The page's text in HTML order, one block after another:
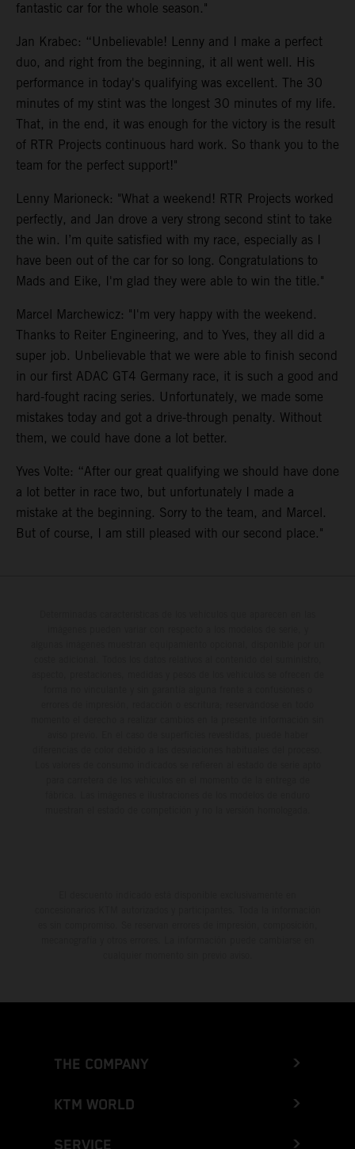
fantastic car for the whole season."
Jan Krabec: “Unbelievable! Lenny and I make a perfect
duo, and right from the beginning, it all went well. His
performance in today's qualifying was excellent. The 30
minutes of my stint was the longest 30 minutes of my life.
That, in the end, it was enough for the victory is the result
of RTR Projects continuous hard work. So thank you to the
team for the perfect support!"
Lenny Marioneck: "What a weekend! RTR Projects worked
perfectly, and Jan drove a very strong second stint to take
the win. I’m quite satisfied with my race, especially as I
have been out of the car for so long. Congratulations to
Mads and Eike, I'm glad they were able to win the title."
Marcel Marchewicz: "I'm very happy with the weekend.
Thanks to Reiter Engineering, and to Yves, they all did a
super job. Unbelievable that we were able to finish second
in our first ADAC GT4 Germany race, it is such a good and
hard-fought racing series. Unfortunately, we made some
mistakes today and got a drive-through penalty. Without
them, we could have done a lot better.
Yves Volte: “After our great qualifying we should have done
a lot better in race two, but unfortunately I made a
mistake at the beginning. Sorry to the team, and Marcel.
But of course, I am still pleased with our second place."
THE COMPANY
KTM WORLD